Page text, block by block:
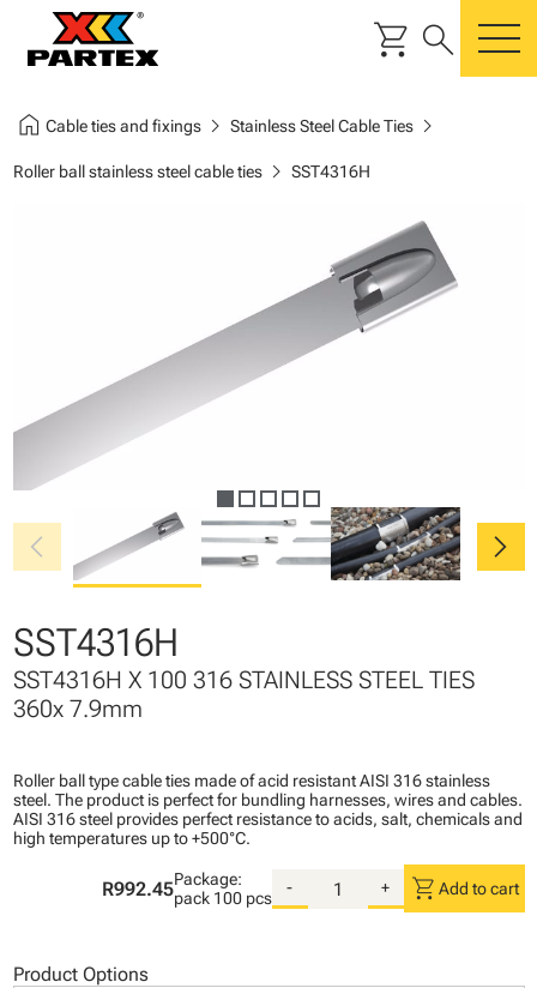
shopping_cart search
home Cable ties and fixingschevron_right Stainless Steel Cable Tieschevron_right
Roller ball stainless steel cable tieschevron_right SST4316H
chevron_left chevron_right
SST4316H
SST4316H X 100 316 STAINLESS STEEL TIES
360x 7.9mm
Roller ball type cable ties made of acid resistant AISI 316 stainless
steel. The product is perfect for bundling harnesses, wires and cables.
AISI 316 steel provides perfect resistance to acids, salt, chemicals and
high temperatures up to +500°C.
R992.45Package:
pack 100 pcs
- + shopping_cart Add to cart
Product Options